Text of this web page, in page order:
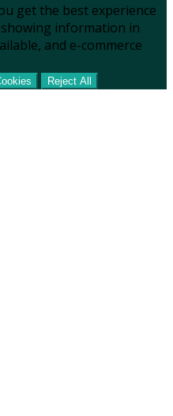
get the best experience
information in
and e-commerce
Reject All